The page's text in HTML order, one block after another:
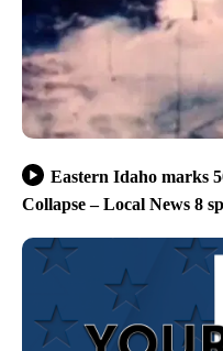
Eastern Idaho marks
Collapse – Local News 8